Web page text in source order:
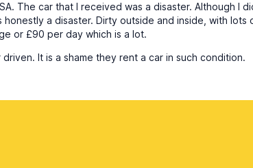
The car that I received was a disaster. Although I
a disaster. Dirty outside and inside, with lots
or £90 per day which is a lot.
It is a shame they rent a car in such condition.